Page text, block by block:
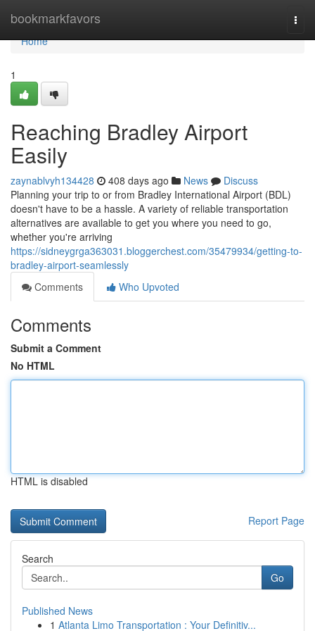
bookmarkfavors
Home
Home
1
Reaching Bradley Airport
Easily
zaynablvyh134428 408 days ago News
Discuss
Planning your trip to or from Bradley International Airport (BDL)
doesn't have to be a hassle. A variety of reliable transportation
alternatives are available to get you where you need to go,
whether you're arriving
https://sidneygrga363031.bloggerchest.com/35479934/getting-to-
bradley-airport-seamlessly
Comments
Who Upvoted
Comments
Submit a Comment
No HTML
HTML is disabled
Report Page
Search
Go
Published News
1 Atlanta Limo Transportation : Your Definitiv...